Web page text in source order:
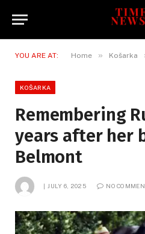
YOU ARE AT: Home » Košarka
KOŠARKA
Remembering
years after her
Belmont
JULY 6, 2025 NO